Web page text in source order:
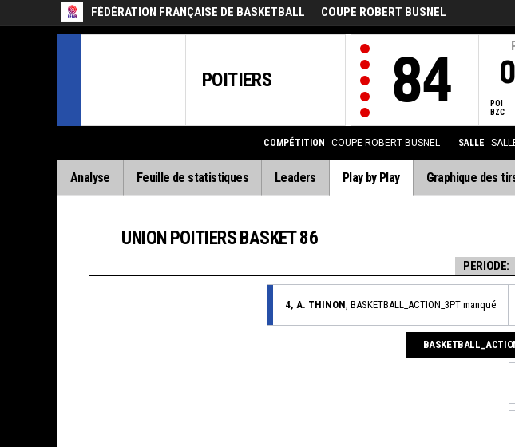
FÉDÉRATION FRANÇAISE DE BASKETBALL COUPE ROBERT BUSNEL
POITIERS 84 POI
BZC
COMPÉTITION COUPE ROBERT BUSNEL SALLE
Analyse Feuille de statistiques Leaders Play by Play Graphique des
UNION POITIERS BASKET 86
PERIODE:
4, A. THINON , BASKETBALL_ACTION_3PT manqué